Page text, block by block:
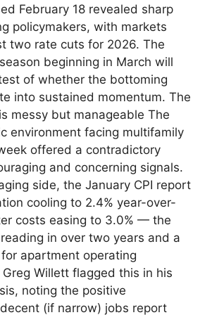
February 18 revealed sharp
policymakers, with markets
two rate cuts for 2026. The
beginning in March will
of whether the bottoming
into sustained momentum. The
messy but manageable The
environment facing multifamily
offered a contradictory
and concerning signals.
side, the January CPI report
cooling to 2.4% year-over-
costs easing to 3.0% — the
in over two years and a
apartment operating
Willett flagged this in his
noting the positive
(if narrow) jobs report